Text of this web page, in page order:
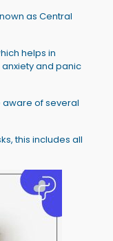
as Central
helps in
and panic
aware of several
this includes all